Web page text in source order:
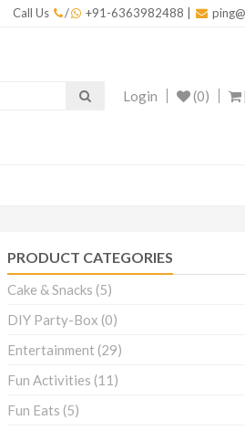
Call Us / +91-6363982488
(0)
Login
PRODUCT CATEGORIES
Cake & Snacks (5)
DIY Party-Box (0)
Entertainment (29)
Fun Activities (11)
Fun Eats (5)